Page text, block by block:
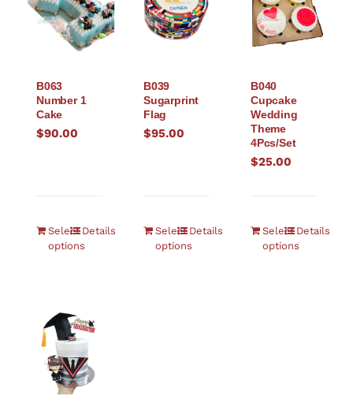
B063
Number 1
Cake
$90.00
Select
options
Details
B039
Sugarprint
Flag
$95.00
Select
options
Details
B040
Cupcake
Wedding
Theme
4Pcs/Set
$25.00
Select
options
Details